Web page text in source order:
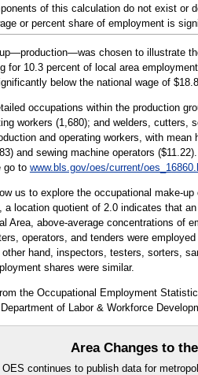
of this calculation do not exist or
or percent share of employment is
chosen to illustrate
for 10.3 percent of local area
below the national wage of
occupations within the production
workers (1,680); and welders, cutters,
and operating workers, with
and sewing machine operators
go to www.bls.gov/oes/current/
us to explore the occupational make-
a location quotient of 2.0 indicates that
Area, above-average concentrations of
operators, and tenders were
hand, inspectors, testers, sorters,
shares were similar.
the Occupational Employment
of Labor & Workforce
Area Changes to
OES continues to publish data for